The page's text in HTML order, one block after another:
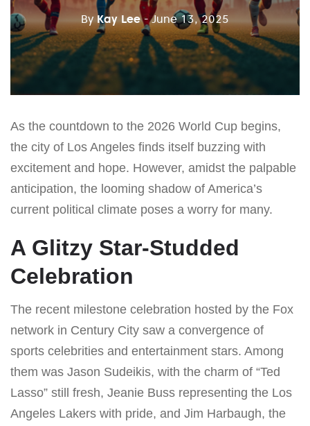
By Kay Lee - June 13, 2025
As the countdown to the 2026 World Cup begins,
the city of Los Angeles finds itself buzzing with
excitement and hope. However, amidst the palpable
anticipation, the looming shadow of America’s
current political climate poses a worry for many.
A Glitzy Star-Studded
Celebration
The recent milestone celebration hosted by the Fox
network in Century City saw a convergence of
sports celebrities and entertainment stars. Among
them was Jason Sudeikis, with the charm of “Ted
Lasso” still fresh, Jeanie Buss representing the Los
Angeles Lakers with pride, and Jim Harbaugh, the